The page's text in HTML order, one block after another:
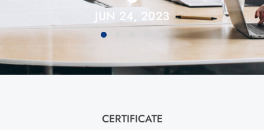
JUN 24, 2023
CERTIFICATE